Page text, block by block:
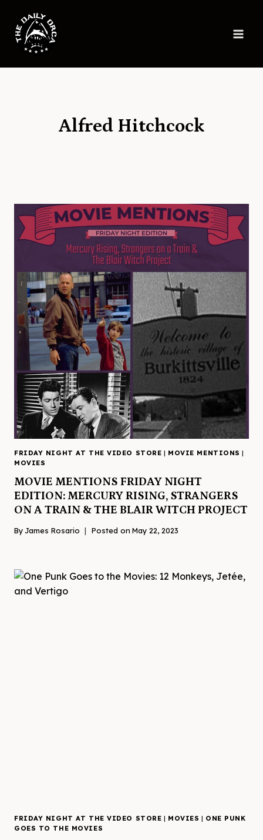
content
Alfred Hitchcock
FRIDAY NIGHT AT THE VIDEO STORE | MOVIE MENTIONS |
MOVIES
MOVIE MENTIONS FRIDAY NIGHT
EDITION: MERCURY RISING, STRANGERS
ON A TRAIN & THE BLAIR WITCH PROJECT
ByJames Rosario Posted on May 22, 2023
FRIDAY NIGHT AT THE VIDEO STORE | MOVIES | ONE PUNK
GOES TO THE MOVIES